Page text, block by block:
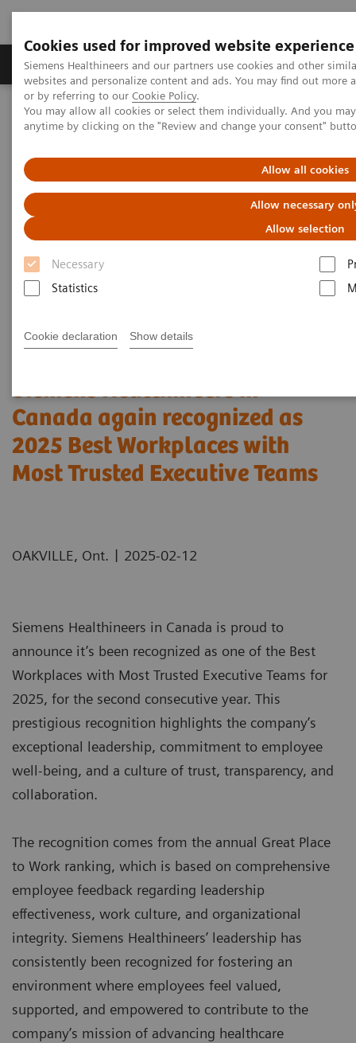
Cookies used for improved website experience
Siemens Healthineers and our partners use cookies and other
websites and personalize content and ads. You may find out
or by referring to our Cookie Policy.
You may allow all cookies or select them individually. And you
anytime by clicking on the "Review and change your consent"
Allow all cookies
Allow necessary
Allow selection
Necessary
Statistics
Cookie declaration Show details
Products & Services Clinical Specialties &
Home Press Room
Press Releases
Siemens Healthineers in Canada again recognized as 2025 Best
Siemens Healthineers in
Canada again recognized as
2025 Best Workplaces with
Most Trusted Executive Teams
OAKVILLE, Ont. | 2025-02-12
Siemens Healthineers in Canada is proud to
announce it’s been recognized as one of the Best
Workplaces with Most Trusted Executive Teams for
2025, for the second consecutive year. This
prestigious recognition highlights the company’s
exceptional leadership, commitment to employee
well-being, and a culture of trust, transparency, and
collaboration.
The recognition comes from the annual Great Place
to Work ranking, which is based on comprehensive
employee feedback regarding leadership
effectiveness, work culture, and organizational
integrity. Siemens Healthineers’ leadership has
consistently been recognized for fostering an
environment where employees feel valued,
supported, and empowered to contribute to the
company’s mission of advancing healthcare